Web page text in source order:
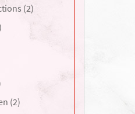
(2)
(2)